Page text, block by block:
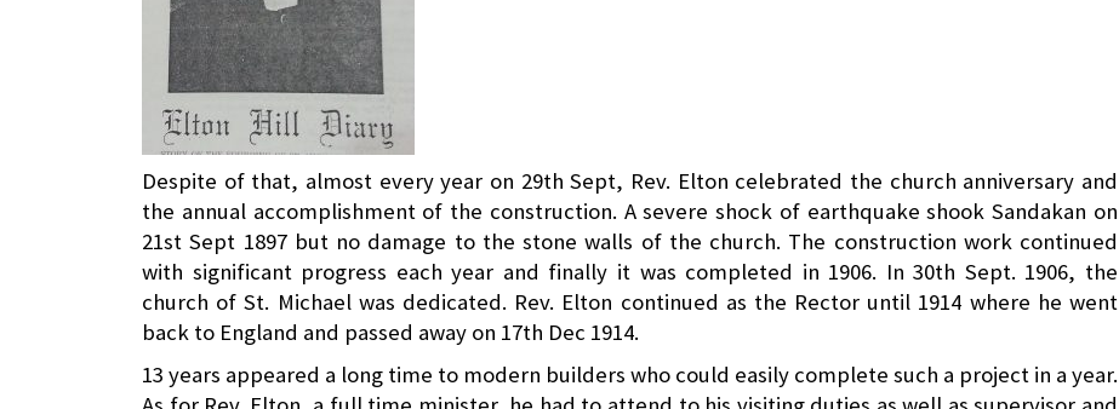
Despite of that, almost every year on 29th Sept, Rev. Elton celebrated the church anniversary and
the annual accomplishment of the construction. A severe shock of earthquake shook Sandakan on
21st Sept 1897 but no damage to the stone walls of the church. The construction work continued
with significant progress each year and finally it was completed in 1906. In 30th Sept. 1906, the
church of St. Michael was dedicated. Rev. Elton continued as the Rector until 1914 where he went
back to England and passed away on 17th Dec 1914.
13 years appeared a long time to modern builders who could easily complete such a project in a year.